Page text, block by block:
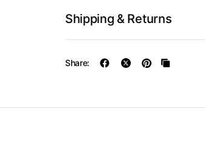
Shipping & Returns
Share: